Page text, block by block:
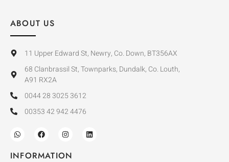
ABOUT US
11 Upper Edward St, Newry, Co. Down, BT356AX
68 Clanbrassil St, Townparks, Dundalk, Co. Louth,
A91 RX2A
0044 28 3025 3612
00353 42 942 4476
INFORMATION